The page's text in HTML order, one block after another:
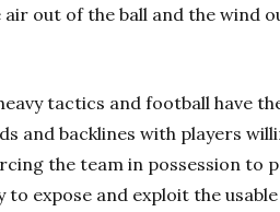
out of the ball and the wind
tactics and football have
and backlines with players
the team in possession to
to expose and exploit the